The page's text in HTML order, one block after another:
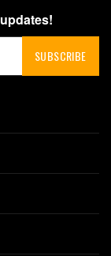
SUBSCRIBE